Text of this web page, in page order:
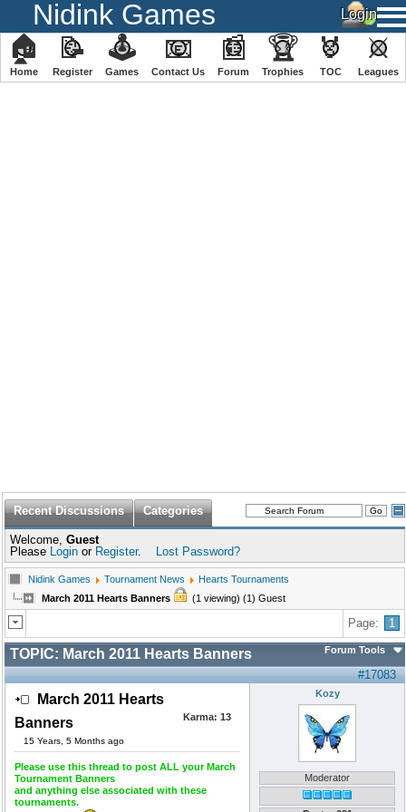
Nidink Games
🏠
Home
📝
Register
🕹
️Games
📧
Contact Us
📰
Forum
🏆
Trophies
🏅
TOC
⚔
️Leagues
Recent Discussions Categories
Welcome, Guest
Please Login or Register. Lost Password?
Nidink Games Tournament News
Hearts Tournaments
March 2011 Hearts Banners
(1 viewing) (1) Guest
Page: 1
TOPIC: March 2011 Hearts Banners Forum Tools
#17083
March 2011 Hearts
Banners
15 Years, 5 Months ago
Karma: 13
Please use this thread to post ALL your March
Tournament Banners
and anything else associated with these
tournaments.
Kozy
Moderator